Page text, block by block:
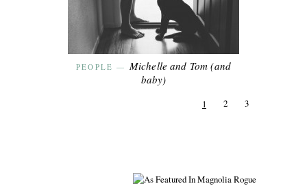
PEOPLE — Michelle and Tom (and
baby)
1 2 3